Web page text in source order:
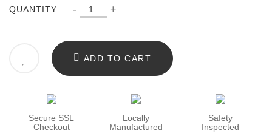
QUANTITY - +
ADD TO CART
Secure SSL
Checkout
Locally
Manufactured
Safety
Inspected